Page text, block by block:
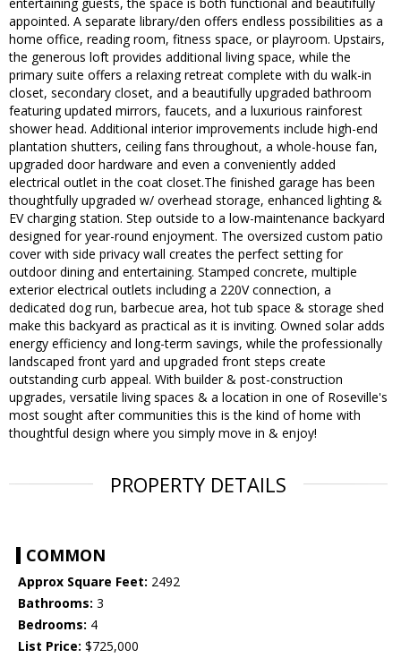
appointed. A separate library/den offers endless possibilities as a
home office, reading room, fitness space, or playroom. Upstairs,
the generous loft provides additional living space, while the
primary suite offers a relaxing retreat complete with du walk-in
closet, secondary closet, and a beautifully upgraded bathroom
featuring updated mirrors, faucets, and a luxurious rainforest
shower head. Additional interior improvements include high-end
plantation shutters, ceiling fans throughout, a whole-house fan,
upgraded door hardware and even a conveniently added
electrical outlet in the coat closet.The finished garage has been
thoughtfully upgraded w/ overhead storage, enhanced lighting &
EV charging station. Step outside to a low-maintenance backyard
designed for year-round enjoyment. The oversized custom patio
cover with side privacy wall creates the perfect setting for
outdoor dining and entertaining. Stamped concrete, multiple
exterior electrical outlets including a 220V connection, a
dedicated dog run, barbecue area, hot tub space & storage shed
make this backyard as practical as it is inviting. Owned solar adds
energy efficiency and long-term savings, while the professionally
landscaped front yard and upgraded front steps create
outstanding curb appeal. With builder & post-construction
upgrades, versatile living spaces & a location in one of Roseville's
most sought after communities this is the kind of home with
thoughtful design where you simply move in & enjoy!
PROPERTY DETAILS
COMMON
Approx Square Feet: 2492
Bathrooms: 3
Bedrooms: 4
List Price: $725,000